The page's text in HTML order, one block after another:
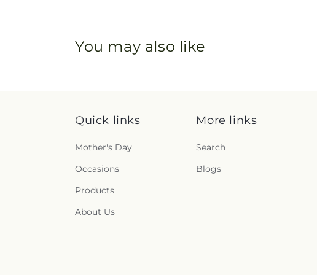
You may also like
Quick links
Mother's Day
Occasions
Products
About Us
More links
Search
Blogs